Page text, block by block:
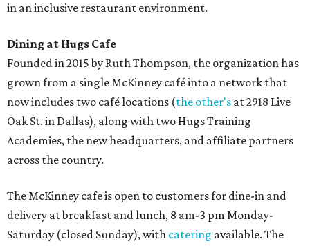
in an inclusive restaurant environment.
Dining at Hugs Cafe
Founded in 2015 by Ruth Thompson, the organization has
grown from a single McKinney café into a network that
now includes two café locations (the other's at 2918 Live
Oak St. in Dallas), along with two Hugs Training
Academies, the new headquarters, and affiliate partners
across the country.
The McKinney cafe is open to customers for dine-in and
delivery at breakfast and lunch, 8 am-3 pm Monday-
Saturday (closed Sunday), with catering available. The